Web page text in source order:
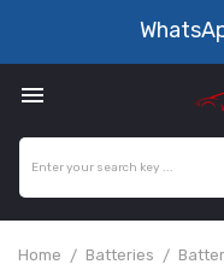

Home Batteries